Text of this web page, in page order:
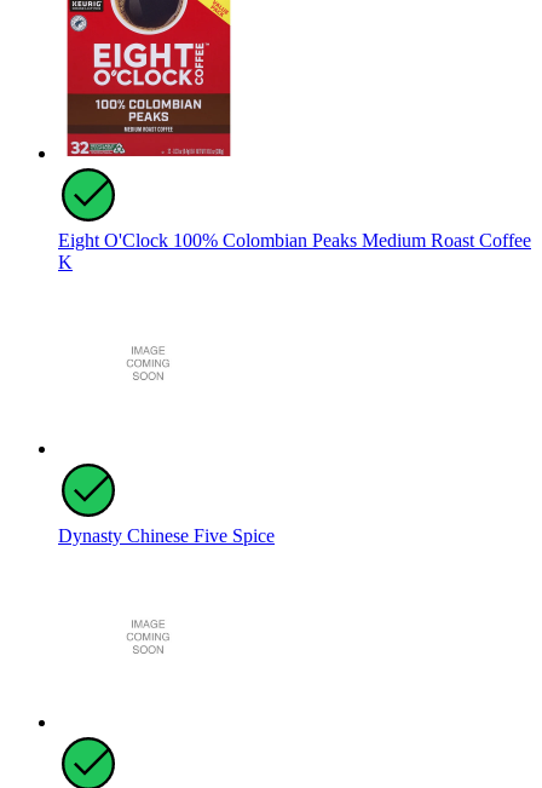
Eight O'Clock 100% Colombian Peaks Medium Roast Coffee
K
Dynasty Chinese Five Spice